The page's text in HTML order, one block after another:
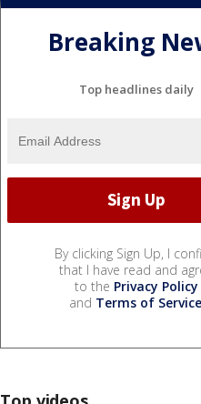
Breaking
Top headlines daily
By clicking Sign Up, I
that I have read and
to the Privacy Policy
and Terms of Service